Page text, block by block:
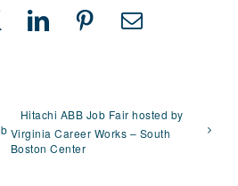
LinkedInPinterestEmail
Hitachi ABB Job Fair hosted by
Virginia Career Works – South
Boston Center